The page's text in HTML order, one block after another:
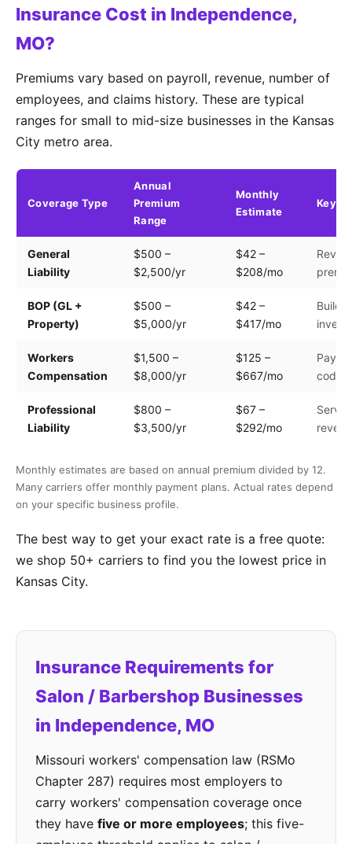
Insurance Cost in Independence,
MO?
Premiums vary based on payroll, revenue, number of
employees, and claims history. These are typical
ranges for small to mid-size businesses in the Kansas
City metro area.
Coverage Type
Annual
Premium
Range
Monthly
Estimate
Key
General
Liability
$500 –
$2,500/yr
$42 –
$208/mo
BOP (GL +
Property)
$500 –
$5,000/yr
$42 –
$417/mo
Workers
Compensation
$1,500 –
$8,000/yr
$125 –
$667/mo
code
Professional
Liability
$800 –
$3,500/yr
$67 –
$292/mo
Monthly estimates are based on annual premium divided by 12.
Many carriers offer monthly payment plans. Actual rates depend
on your specific business profile.
The best way to get your exact rate is a free quote:
we shop 50+ carriers to find you the lowest price in
Kansas City.
Insurance Requirements for
Salon / Barbershop Businesses
in Independence, MO
Missouri workers' compensation law (RSMo
Chapter 287) requires most employers to
carry workers' compensation coverage once
they have five or more employees; this five-